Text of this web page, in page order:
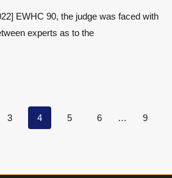
EWHC 90, the judge was faced with
experts as to the
3 4 5 6 … 9